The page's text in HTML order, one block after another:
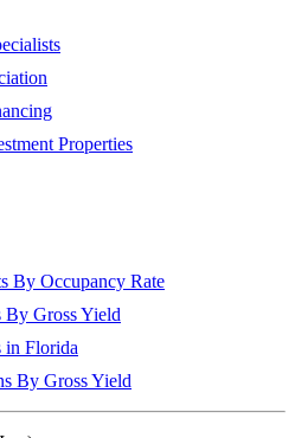
Properties
By Occupancy Rate
Gross Yield
in Florida
By Gross Yield